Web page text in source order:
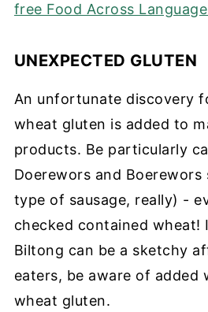
free Food Across
UNEXPECTED GLUTEN
An unfortunate discovery
wheat gluten is added to
products. Be particularly
Doerewors and Boerewors
type of sausage, really) -
checked contained wheat!
Biltong can be a sketchy
eaters, be aware of added
wheat gluten.